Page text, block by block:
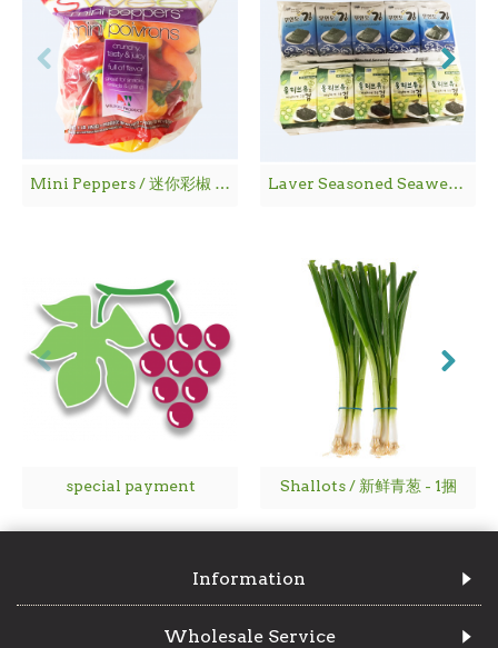
Mini Peppers / 迷你彩椒 - 1袋 Laver Seasoned Seaweed / 海 苔
special payment Shallots / 新鲜青葱 - 1捆
Information
Wholesale Service